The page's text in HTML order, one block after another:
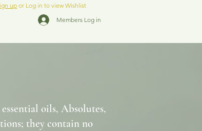
upor Log in to view Wishlist
Members Log in
oils, Absolutes,
they contain no